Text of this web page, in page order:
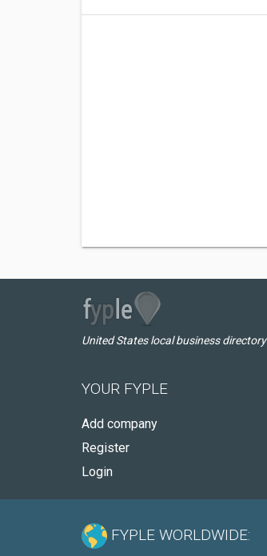
United States local business directory
YOUR FYPLE
Add company
Register
Login
FYPLE WORLDWIDE: